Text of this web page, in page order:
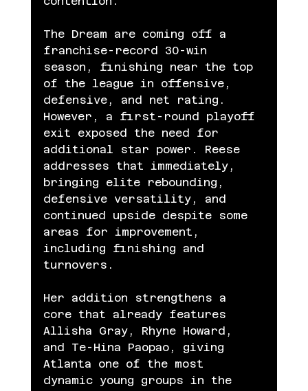
The Dream are coming off a
franchise-record 30-win
season, finishing near the top
of the league in offensive,
defensive, and net rating.
However, a first-round playoff
exit exposed the need for
additional star power. Reese
addresses that immediately,
bringing elite rebounding,
defensive versatility, and
continued upside despite some
areas for improvement,
including finishing and
turnovers.
Her addition strengthens a
core that already features
Allisha Gray, Rhyne Howard,
and Te-Hina Paopao, giving
Atlanta one of the most
dynamic young groups in the